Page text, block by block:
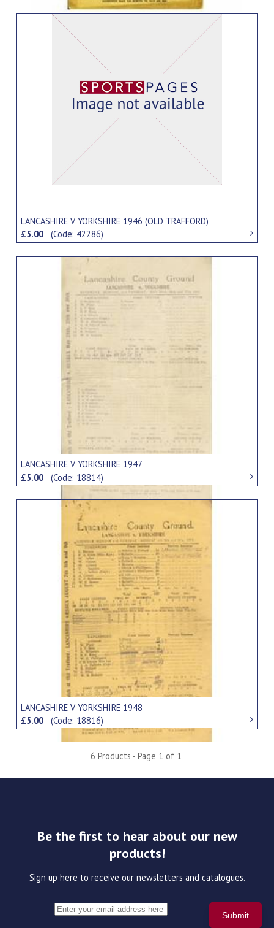
LANCASHIRE V YORKSHIRE 1946 (OLD TRAFFORD)
£5.00(Code: 42286)
LANCASHIRE V YORKSHIRE 1947
£5.00(Code: 18814)
LANCASHIRE V YORKSHIRE 1948
£5.00(Code: 18816)
6 Products - Page 1 of 1
Be the first to hear about our new
products!
Sign up here to receive our newsletters and catalogues.